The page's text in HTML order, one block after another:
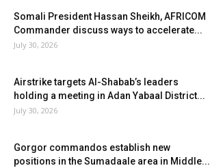
Somali President Hassan Sheikh, AFRICOM
Commander discuss ways to accelerate...
July 30, 2026
Airstrike targets Al-Shabab’s leaders
holding a meeting in Adan Yabaal District...
July 30, 2026
Gorgor commandos establish new
positions in the Sumadaale area in Middle...